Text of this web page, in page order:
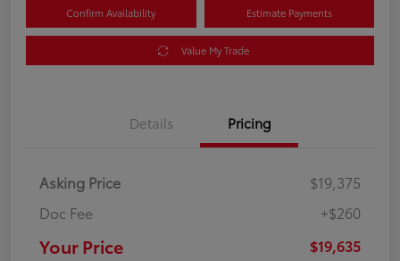
Confirm Availability Estimate Payments
Value My Trade
Details Pricing
Asking Price
$19,375
Doc Fee
+$260
Your Price $19,635